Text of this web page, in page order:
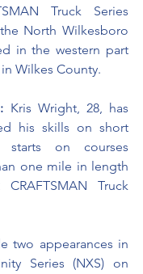
Truck Series
North Wilkesboro
in the western part
Wilkes County.
Kris Wright, 28, has
his skills on short
on courses
one mile in length
Truck
two appearances in
Series (NXS) on